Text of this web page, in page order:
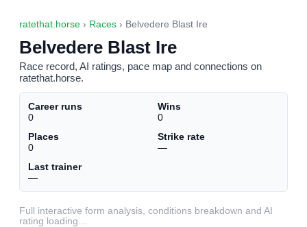
ratethat.horse › Races › Belvedere Blast Ire
Belvedere Blast Ire
Race record, AI ratings, pace map and connections on
ratethat.horse.
Career runs
0
Wins
0
Places
0
Strike rate
—
Last trainer
—
Full interactive form analysis, conditions breakdown and AI
rating loading…